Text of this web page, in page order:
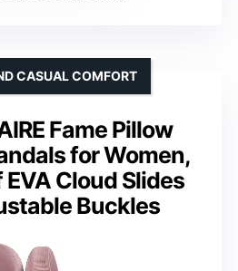
Fame Pillow
for Women,
Cloud Slides
Buckles
CASUAL COMFORT